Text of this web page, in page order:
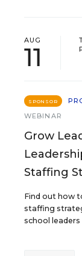
AUG
11
SPONSOR
WEBINAR
Grow
Staffing
Find out how
staffing
school